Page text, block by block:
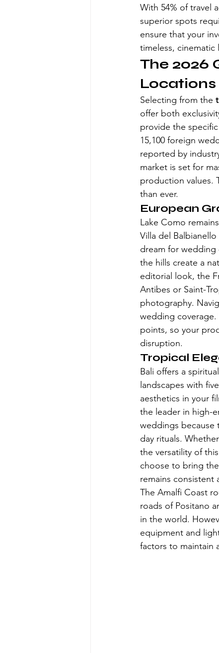
With 54% of travel
superior spots
ensure that your
timeless, cinematic
The 2026
Selecting from the
offer both
provide the
15,100 foreign
reported by
market is set for
production values.
than ever.
European
Lake Como
Villa del
dream for
the hills create a
editorial look, the
Antibes or Saint-
photography.
wedding coverage.
points, so your
disruption.
Tropical
Bali offers a
landscapes with
aesthetics in your
the leader in high-
weddings because
day rituals.
the versatility of
choose to bring
remains consistent
The Amalfi Coast
roads of Positano
in the world.
equipment and
factors to maintain